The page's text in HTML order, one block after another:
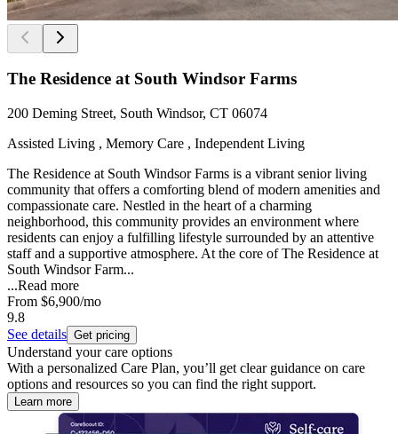
The Residence at South Windsor Farms
200 Deming Street, South Windsor, CT 06074
Assisted Living , Memory Care , Independent Living
The Residence at South Windsor Farms is a vibrant senior living
community that offers a comforting blend of modern amenities and
compassionate care. Nestled in the heart of a charming
neighborhood, this community provides an environment where
residents can enjoy a fulfilling lifestyle surrounded by an attentive
staff and a supportive atmosphere. At the core of The Residence at
South Windsor Farm...
...Read more
From $6,900/mo
9.8
See details Get pricing
Understand your care options
With a personalized Care Plan, you’ll get clear guidance on care
options and resources so you can find the right support.
Learn more